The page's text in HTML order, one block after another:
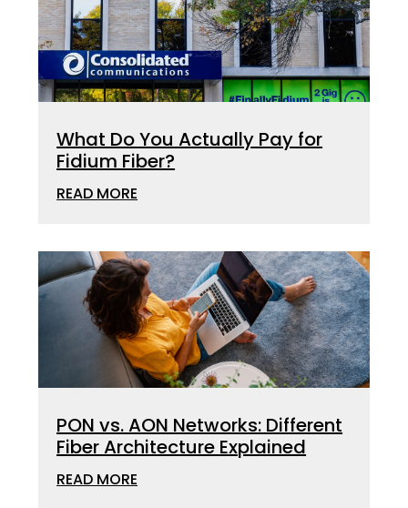
What Do You Actually Pay for
Fidium Fiber?
READ MORE
PON vs. AON Networks: Different
Fiber Architecture Explained
READ MORE